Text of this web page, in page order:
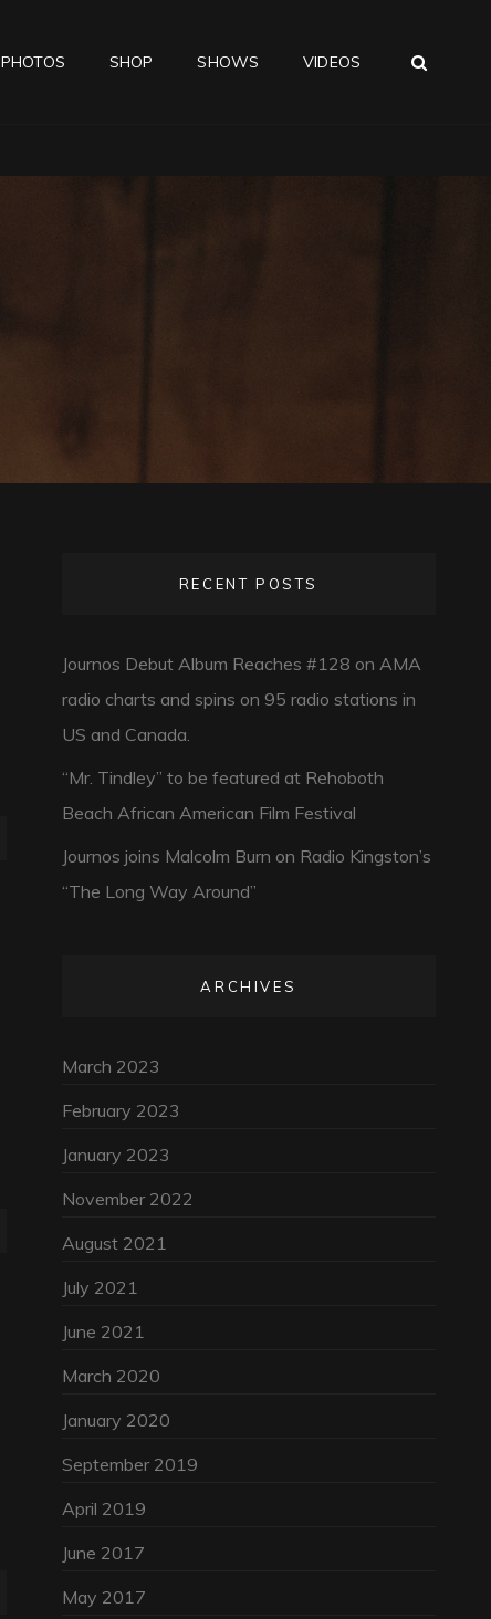
PHOTOS SHOP SHOWS VIDEOS
RECENT POSTS
Journos Debut Album Reaches #128 on AMA
radio charts and spins on 95 radio stations in
US and Canada.
“Mr. Tindley” to be featured at Rehoboth
Beach African American Film Festival
Journos joins Malcolm Burn on Radio Kingston’s
“The Long Way Around”
ARCHIVES
March 2023
February 2023
January 2023
November 2022
August 2021
July 2021
June 2021
March 2020
January 2020
September 2019
April 2019
June 2017
May 2017